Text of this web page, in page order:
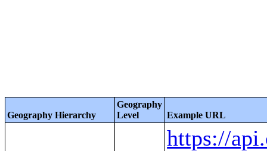
Geography Hierarchy
Geography
Level
Example URL
https://